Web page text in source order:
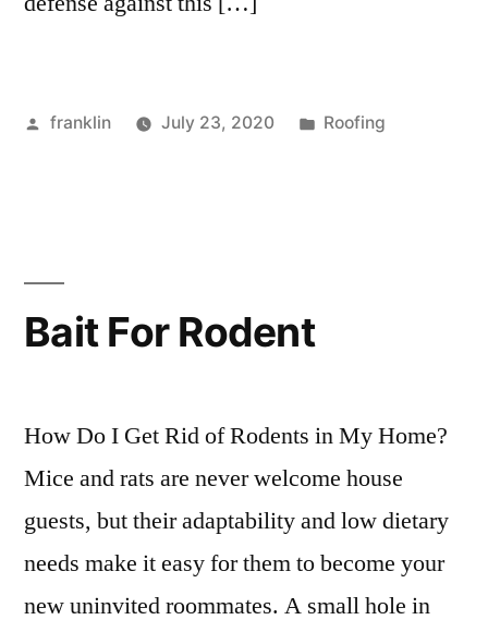
Posted
franklin July 23, 2020
Posted
Roofing
Bait For Rodent
How Do I Get Rid of Rodents in My Home?
Mice and rats are never welcome house
guests, but their adaptability and low dietary
needs make it easy for them to become your
new uninvited roommates. A small hole in